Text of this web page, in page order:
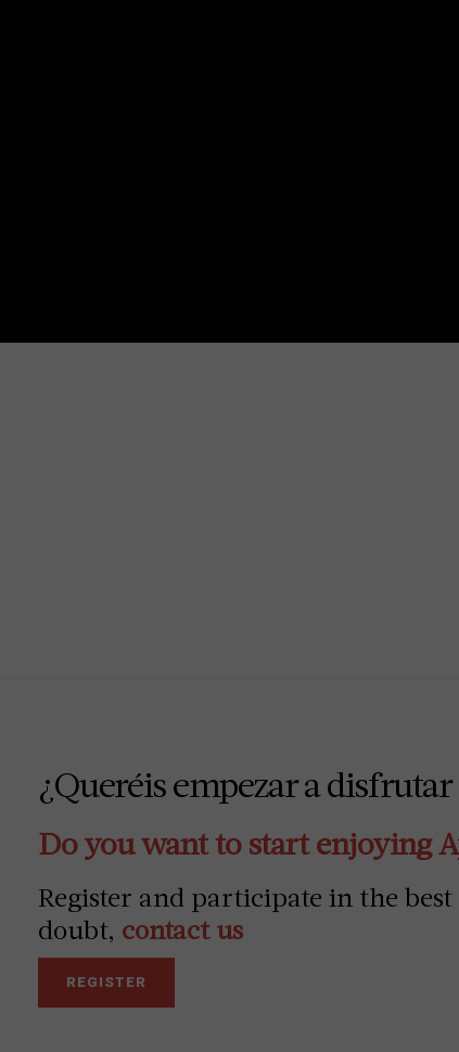
¿Queréis empezar a
Do you want to start enjoying
Register and participate in the
doubt, contact us
REGISTER